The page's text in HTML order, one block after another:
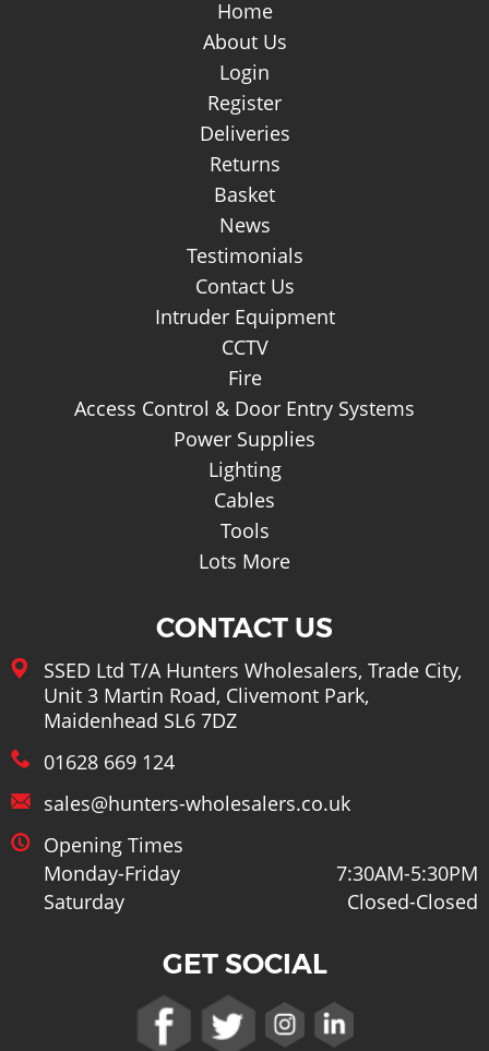
Home
About Us
Login
Register
Deliveries
Returns
Basket
News
Testimonials
Contact Us
Intruder Equipment
CCTV
Fire
Access Control & Door Entry Systems
Power Supplies
Lighting
Cables
Tools
Lots More
CONTACT US
SSED Ltd T/A Hunters Wholesalers, Trade City,
Unit 3 Martin Road, Clivemont Park,
Maidenhead SL6 7DZ
01628 669 124
sales@hunters-wholesalers.co.uk
Opening Times
Monday-Friday
7:30AM-5:30PM
Saturday
Closed-Closed
GET SOCIAL